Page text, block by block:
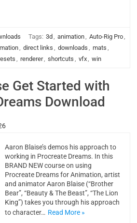
Tags: 3d , animation, Auto-Rig Pro,
, direct links , downloads , mats ,
, renderer, shortcuts , vfx, win
Get Started with
Download
Aaron Blaise’s demos his approach to
working in Procreate Dreams. In this
BRAND NEW course on using
Procreate Dreams for Animation, artist
and animator Aaron Blaise (“Brother
Bear”, “Beauty & The Beast”, “The Lion
King”) takes you through his approach
to character… Read More »